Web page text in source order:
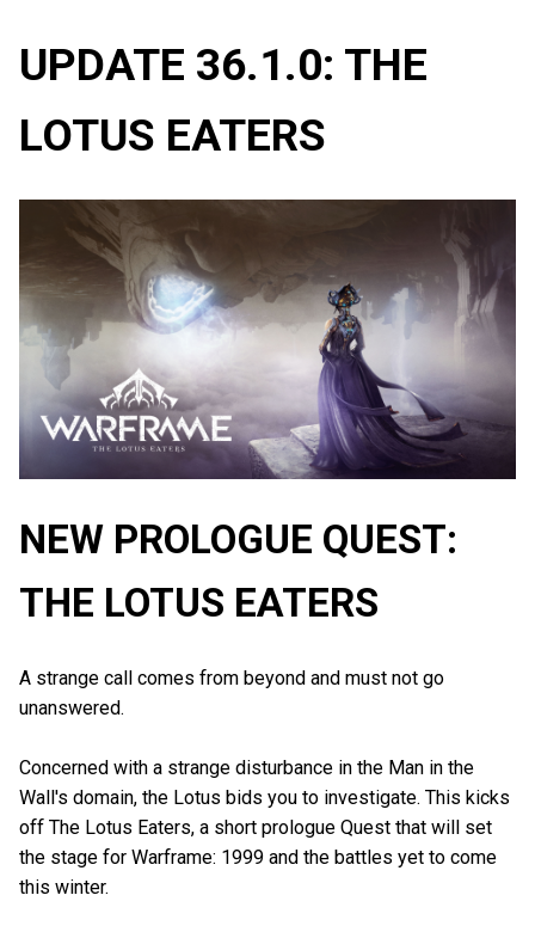
UPDATE 36.1.0: THE
LOTUS EATERS
NEW PROLOGUE QUEST:
THE LOTUS EATERS
A strange call comes from beyond and must not go
unanswered.
Concerned with a strange disturbance in the Man in the
Wall's domain, the Lotus bids you to investigate. This kicks
off The Lotus Eaters, a short prologue Quest that will set
the stage for Warframe: 1999 and the battles yet to come
this winter.